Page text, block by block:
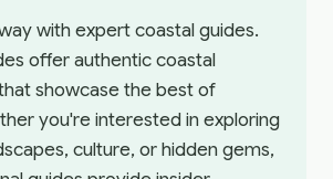
with expert coastal guides.
offer authentic coastal
showcase the best of
you're interested in exploring
culture, or hidden gems,